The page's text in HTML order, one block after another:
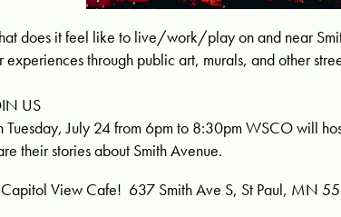
does it feel like to live/work/play on and near
experiences through public art, murals, and other
US
Tuesday, July 24 from 6pm to 8:30pm WSCO will
their stories about Smith Avenue.
View Cafe! 637 Smith Ave S, St Paul, MN